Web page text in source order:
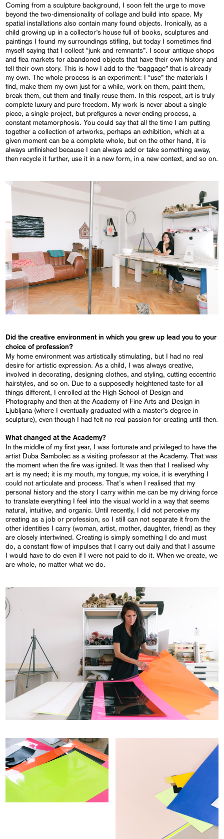
Coming from a sculpture background, I soon felt the urge to move
beyond the two-dimensionality of collage and build into space. My
spatial installations also contain many found objects. Ironically, as a
child growing up in a collector’s house full of books, sculptures and
paintings I found my surroundings stifling, but today I sometimes find
myself saying that I collect “junk and remnants”. I scour antique shops
and flea markets for abandoned objects that have their own history and
tell their own story. This is how I add to the “baggage” that is already
my own. The whole process is an experiment: I “use” the materials I
find, make them my own just for a while, work on them, paint them,
break them, cut them and finally reuse them. In this respect, art is truly
complete luxury and pure freedom. My work is never about a single
piece, a single project, but prefigures a never-ending process, a
constant metamorphosis. You could say that all the time I am putting
together a collection of artworks, perhaps an exhibition, which at a
given moment can be a complete whole, but on the other hand, it is
always unfinished because I can always add or take something away,
then recycle it further, use it in a new form, in a new context, and so on.
Did the creative environment in which you grew up lead you to your
choice of profession?
My home environment was artistically stimulating, but I had no real
desire for artistic expression. As a child, I was always creative,
involved in decorating, designing clothes, and styling, cutting eccentric
hairstyles, and so on. Due to a supposedly heightened taste for all
things different, I enrolled at the High School of Design and
Photography and then at the Academy of Fine Arts and Design in
Ljubljana (where I eventually graduated with a master’s degree in
sculpture), even though I had felt no real passion for creating until then.
What changed at the Academy?
In the middle of my first year, I was fortunate and privileged to have the
artist Duba Sambolec as a visiting professor at the Academy. That was
the moment when the fire was ignited. It was then that I realised why
art is my need; it is my mouth, my tongue, my voice, it is everything I
could not articulate and process. That's when I realised that my
personal history and the story I carry within me can be my driving force
to translate everything I feel into the visual world in a way that seems
natural, intuitive, and organic. Until recently, I did not perceive my
creating as a job or profession, so I still can not separate it from the
other identities I carry (woman, artist, mother, daughter, friend) as they
are closely intertwined. Creating is simply something I do and must
do, a constant flow of impulses that I carry out daily and that I assume
I would have to do even if I were not paid to do it. When we create, we
are whole, no matter what we do.